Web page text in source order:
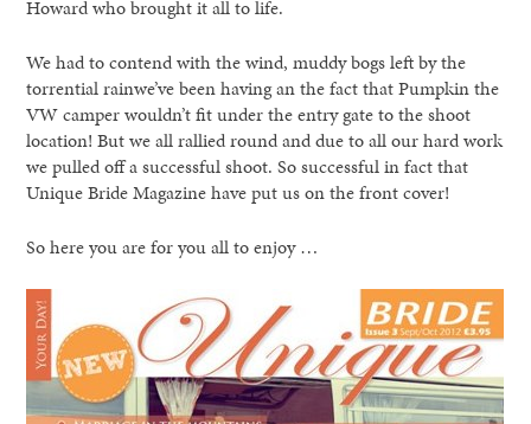
Howard who brought it all to life.
We had to contend with the wind, muddy bogs left by the
torrential rainwe’ve been having an the fact that Pumpkin the
VW camper wouldn’t fit under the entry gate to the shoot
location! But we all rallied round and due to all our hard work
we pulled off a successful shoot. So successful in fact that
Unique Bride Magazine have put us on the front cover!
So here you are for you all to enjoy …